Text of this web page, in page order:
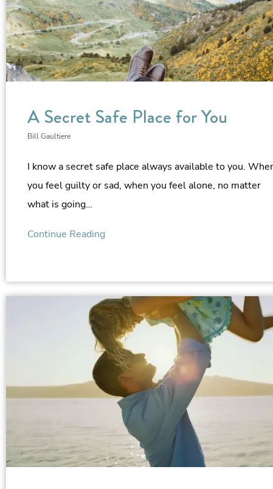
A Secret Safe Place for You
Bill Gaultiere
I know a secret safe place always available to you.
you feel guilty or sad, when you feel alone, no matter
what is going…
Continue Reading